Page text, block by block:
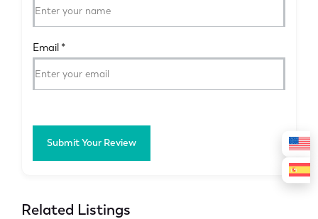
Email *
Submit Your Review
Related Listings